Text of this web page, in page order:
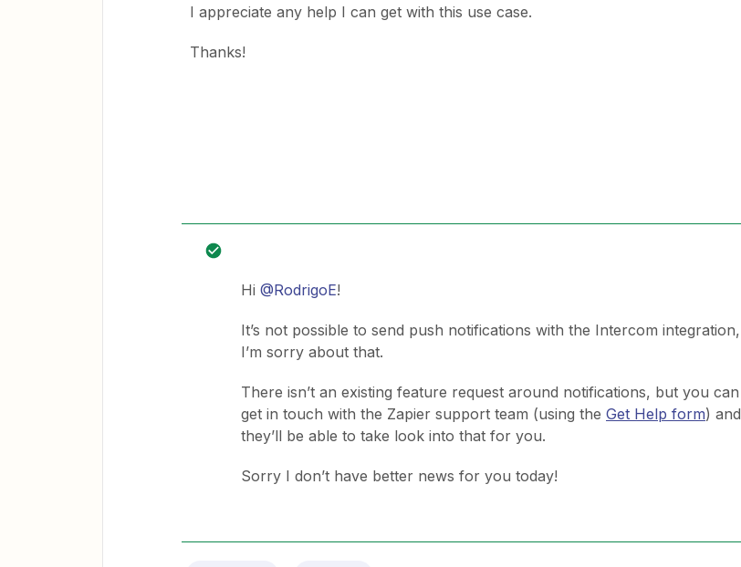
I appreciate any help I can get with this use case.
Thanks!
Hi @RodrigoE!
It’s not possible to send push notifications with the Intercom integration,
I’m sorry about that.
There isn’t an existing feature request around notifications, but you can
get in touch with the Zapier support team (using the Get Help form) and
they’ll be able to take look into that for you.
Sorry I don’t have better news for you today!